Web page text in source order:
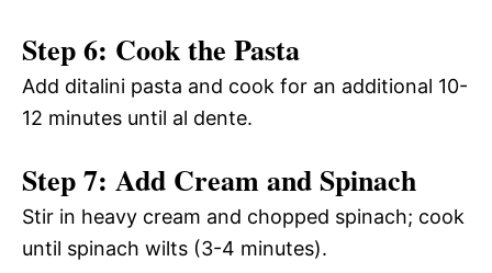
Step 6: Cook the Pasta
Add ditalini pasta and cook for an additional 10-
12 minutes until al dente.
Step 7: Add Cream and Spinach
Stir in heavy cream and chopped spinach; cook
until spinach wilts (3-4 minutes).